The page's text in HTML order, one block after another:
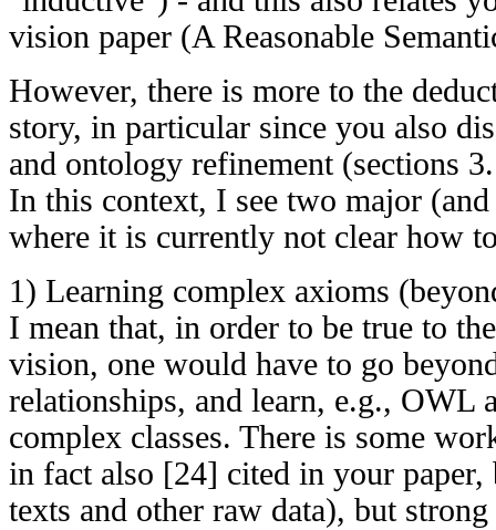
vision paper (A Reasonable
However, there is more to the
story, in particular since you also
and ontology refinement (sections
In this context, I see two major
where it is currently not clear how
1) Learning complex axioms
I mean that, in order to be true to
vision, one would have to go
relationships, and learn, e.g., OWL
complex classes. There is some
in fact also [24] cited in your
texts and other raw data), but